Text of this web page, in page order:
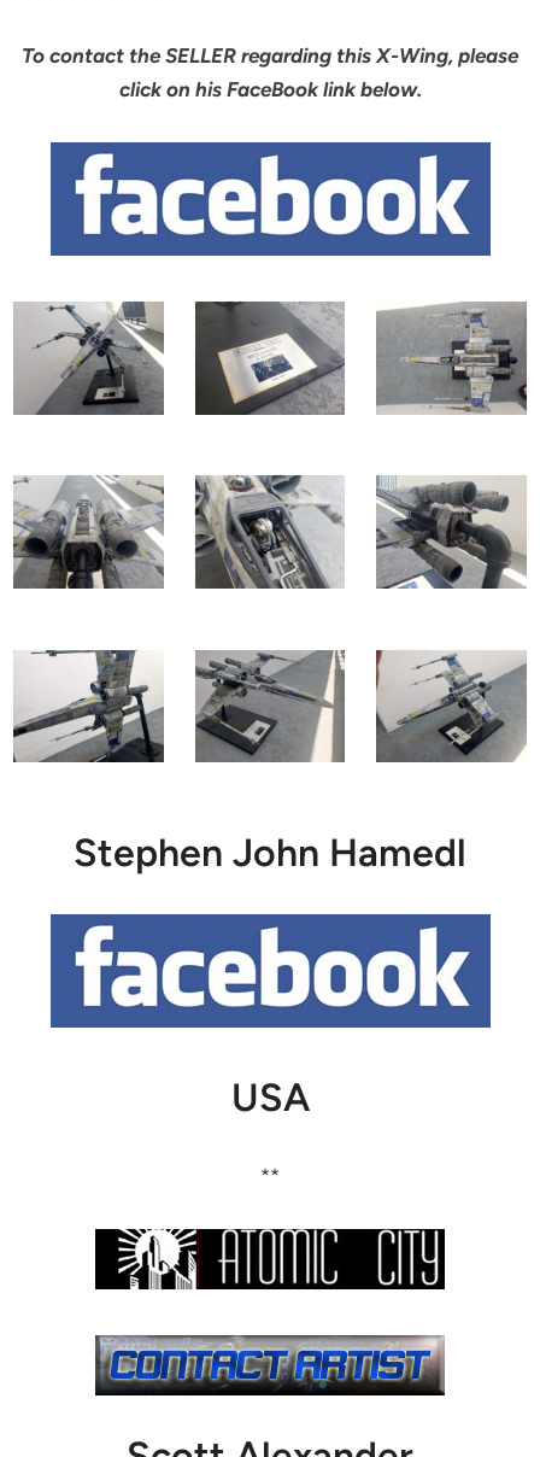
To contact the SELLER regarding this X-Wing, please
click on his FaceBook link below.
Stephen John Hamedl
USA
**